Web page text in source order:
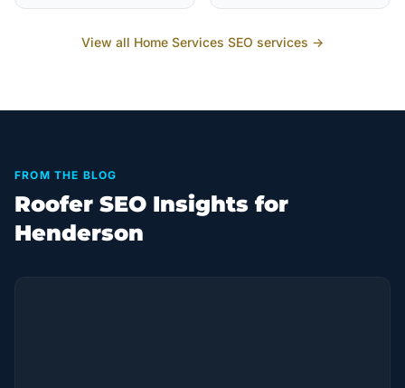
View all Home Services SEO services →
FROM THE BLOG
Roofer SEO Insights for
Henderson